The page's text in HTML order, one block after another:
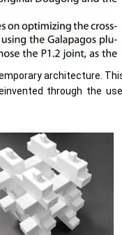
architecture.
through the